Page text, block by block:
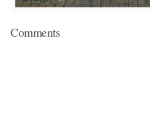
Comments